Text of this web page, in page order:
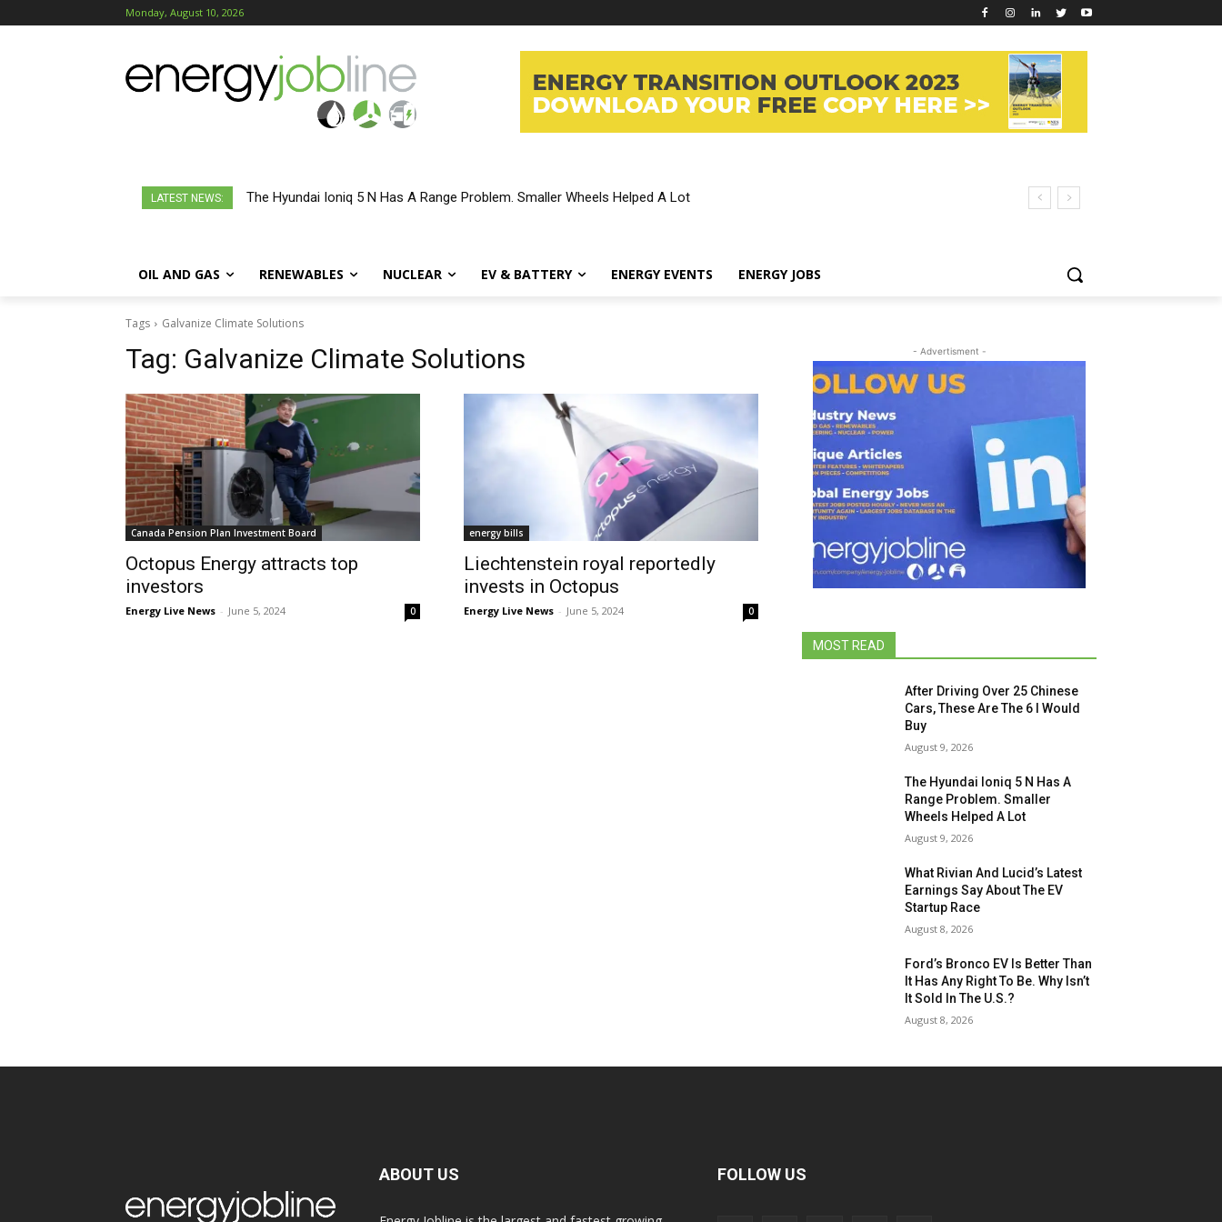
Monday, August 10, 2026
LATEST NEWS: The Hyundai Ioniq 5 N Has A Range Problem. Smaller Wheels Helped A Lot
OIL AND GAS RENEWABLES NUCLEAR EV & BATTERY ENERGY EVENTS ENERGY JOBS
Tags Galvanize Climate Solutions
Tag: Galvanize Climate Solutions
Canada Pension Plan Investment Board
Octopus Energy attracts top
investors
Energy Live News - June 5, 2024 0
energy bills
Liechtenstein royal reportedly
invests in Octopus
Energy Live News - June 5, 2024 0
- Advertisment -
MOST READ
After Driving Over 25 Chinese
Cars, These Are The 6 I Would
Buy
August 9, 2026
The Hyundai Ioniq 5 N Has A
Range Problem. Smaller
Wheels Helped A Lot
August 9, 2026
What Rivian And Lucid’s Latest
Earnings Say About The EV
Startup Race
August 8, 2026
Ford’s Bronco EV Is Better Than
It Has Any Right To Be. Why Isn’t
It Sold In The U.S.?
August 8, 2026
ABOUT US FOLLOW US